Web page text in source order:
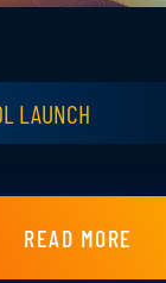
LAUNCH
READ MORE